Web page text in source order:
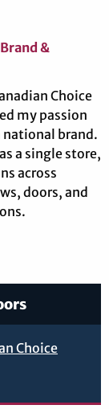
&
Choice
my passion
brand.
a single store,
across
doors, and
Choice